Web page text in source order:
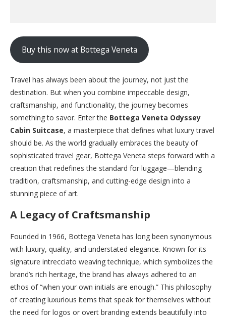
Buy this now at Bottega Veneta
Travel has always been about the journey, not just the
destination. But when you combine impeccable design,
craftsmanship, and functionality, the journey becomes
something to savor. Enter the Bottega Veneta Odyssey
Cabin Suitcase, a masterpiece that defines what luxury travel
should be. As the world gradually embraces the beauty of
sophisticated travel gear, Bottega Veneta steps forward with a
creation that redefines the standard for luggage—blending
tradition, craftsmanship, and cutting-edge design into a
stunning piece of art.
A Legacy of Craftsmanship
Founded in 1966, Bottega Veneta has long been synonymous
with luxury, quality, and understated elegance. Known for its
signature intrecciato weaving technique, which symbolizes the
brand’s rich heritage, the brand has always adhered to an
ethos of “when your own initials are enough.” This philosophy
of creating luxurious items that speak for themselves without
the need for logos or overt branding extends beautifully into